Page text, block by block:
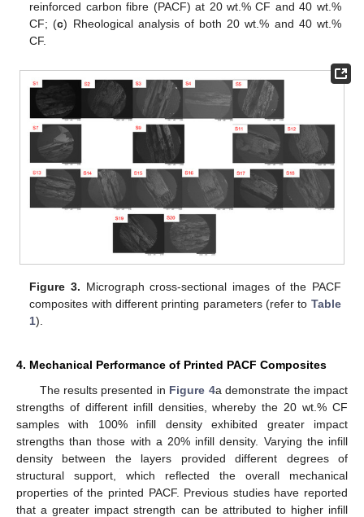
reinforced carbon fibre (PACF) at 20 wt.% CF and 40 wt.%
CF; (c) Rheological analysis of both 20 wt.% and 40 wt.%
CF.
Figure 3. Micrograph cross-sectional images of the PACF
composites with different printing parameters (refer to Table
1).
4. Mechanical Performance of Printed PACF Composites
The results presented in Figure 4a demonstrate the impact
strengths of different infill densities, whereby the 20 wt.% CF
samples with 100% infill density exhibited greater impact
strengths than those with a 20% infill density. Varying the infill
density between the layers provided different degrees of
structural support, which reflected the overall mechanical
properties of the printed PACF. Previous studies have reported
that a greater impact strength can be attributed to higher infill
10. May
11. May
12. May
13. May
14. May
15. May
16. May
17. May
18. May
20. May
21. May
22. May
23. May
24. May
25. May
26. May
27. May
28. May
30. May
31. May
1. Jun
2. Jun
3. Jun
4. Jun
5. Jun
6. Jun
7. Jun
9. Jun
10. Jun
11. Jun
12. Jun
13. Jun
14. Jun
15. Jun
16. Jun
17. Jun
19. Jun
20. Jun
21. Jun
22. Jun
23. Jun
24. Jun
25. Jun
26. Jun
27. Jun
29. Jun
30. Jun
1. Jul
2. Jul
3. Jul
4. Jul
5. Jul
6. Jul
7. Jul
9. Jul
10. Jul
11. Jul
12. Jul
13. Jul
14. Jul
15. Jul
16. Jul
17. Jul
19. Jul
20. Jul
21. Jul
22. Jul
23. Jul
24. Jul
25. Jul
26. Jul
27. Jul
29. Jul
30. Jul
31. Jul
1. Aug
2. Aug
3. Aug
4. Aug
5. Aug
6. Aug